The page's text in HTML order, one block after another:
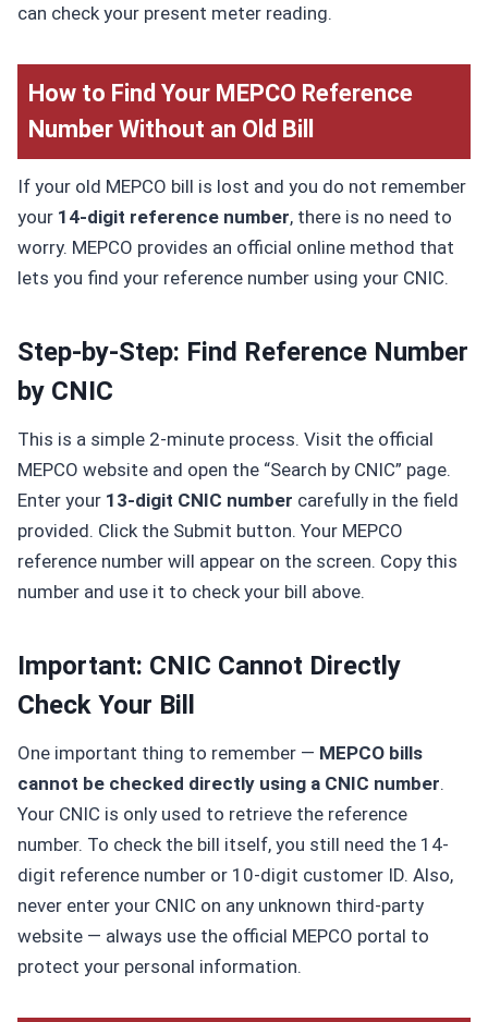
can check your present meter reading.
How to Find Your MEPCO Reference
Number Without an Old Bill
If your old MEPCO bill is lost and you do not remember
your 14-digit reference number, there is no need to
worry. MEPCO provides an official online method that
lets you find your reference number using your CNIC.
Step-by-Step: Find Reference Number
by CNIC
This is a simple 2-minute process. Visit the official
MEPCO website and open the “Search by CNIC” page.
Enter your 13-digit CNIC number carefully in the field
provided. Click the Submit button. Your MEPCO
reference number will appear on the screen. Copy this
number and use it to check your bill above.
Important: CNIC Cannot Directly
Check Your Bill
One important thing to remember — MEPCO bills
cannot be checked directly using a CNIC number.
Your CNIC is only used to retrieve the reference
number. To check the bill itself, you still need the 14-
digit reference number or 10-digit customer ID. Also,
never enter your CNIC on any unknown third-party
website — always use the official MEPCO portal to
protect your personal information.